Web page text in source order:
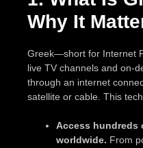
Why It
Greek—short for Internet
live TV channels and on-
through an internet
satellite or cable. This
Access hundreds
worldwide. From